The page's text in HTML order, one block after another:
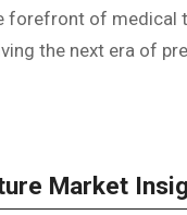
forefront of medical
the next era of
Market